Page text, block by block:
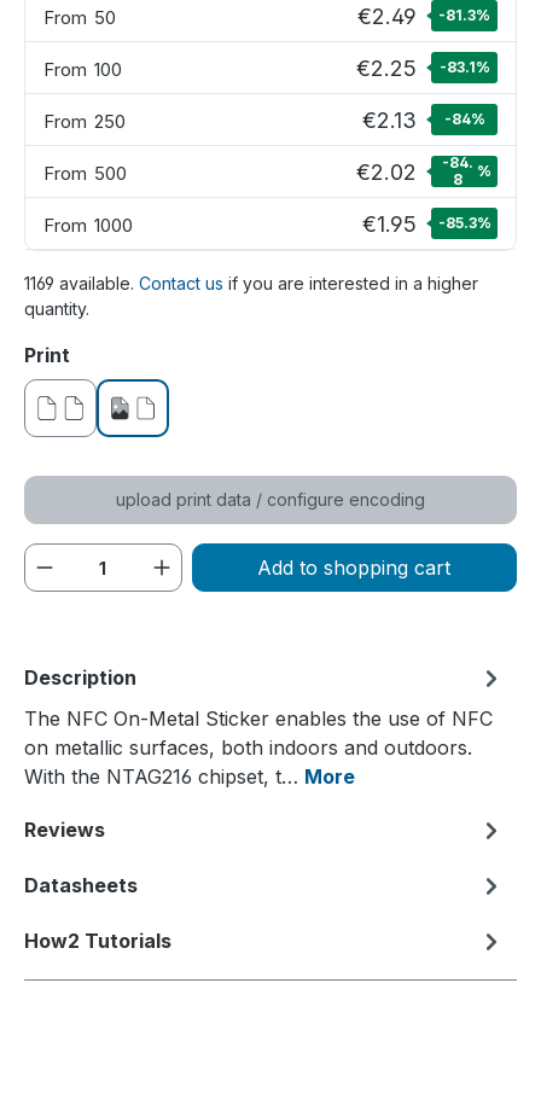
From 50 €2.49 -81.3%
From 100 €2.25 -83.1%
From 250 €2.13 -84%
From 500 €2.02
-84.
8
%
From 1000 €1.95 -85.3%
1169 available. Contact us if you are interested in a higher
quantity.
Select
Print
without printprinted on one side
upload print data / configure encoding
Product Quantity: Enter the desired
Add to shopping cart
Description
The NFC On-Metal Sticker enables the use of NFC
on metallic surfaces, both indoors and outdoors.
With the NTAG216 chipset, t… More
Reviews
Datasheets
How2 Tutorials